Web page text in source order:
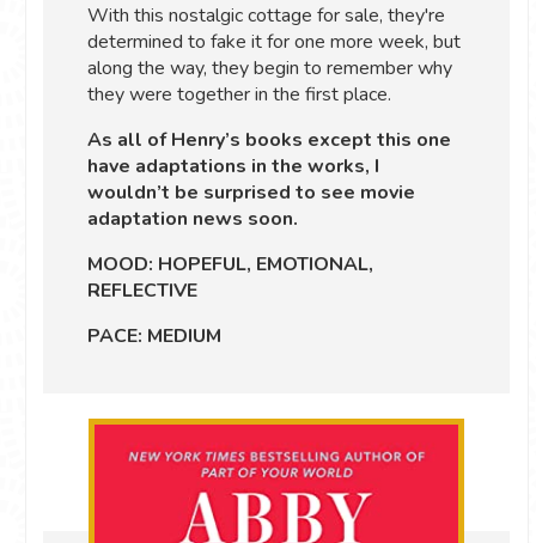
With this nostalgic cottage for sale, they're
determined to fake it for one more week, but
along the way, they begin to remember why
they were together in the first place.
As all of Henry’s books except this one
have adaptations in the works, I
wouldn’t be surprised to see movie
adaptation news soon.
MOOD: HOPEFUL, EMOTIONAL,
REFLECTIVE
PACE: MEDIUM